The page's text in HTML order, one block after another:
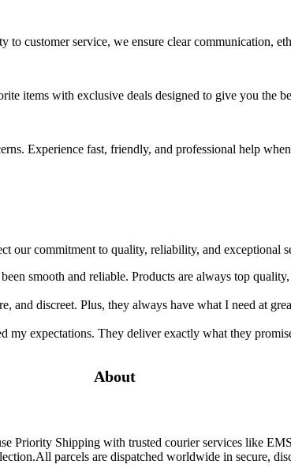
customer service, we ensure clear communication,
items with exclusive deals designed to give you the
Experience fast, friendly, and professional help
our commitment to quality, reliability, and
smooth and reliable. Products are always top
and discreet. Plus, they always have what I need at
my expectations. They deliver exactly what they
About
Priority Shipping with trusted courier services like
parcels are dispatched worldwide in secure,